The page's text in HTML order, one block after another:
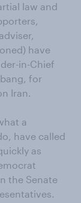
law and
have
in-Chief
for
Iran.
a
have called
as
the Senate